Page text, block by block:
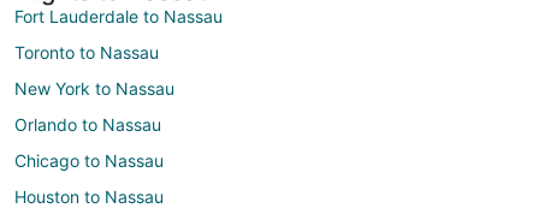
Fort Lauderdale to Nassau
Toronto to Nassau
New York to Nassau
Orlando to Nassau
Chicago to Nassau
Houston to Nassau